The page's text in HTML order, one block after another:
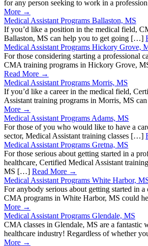
for any person seeking to work in a
More →
Medical Assistant Programs Ballaston, MS
If you’d like a position in the medical field,
Ballaston, MS can help you to get going […]
Medical Assistant Programs Hickory Grove,
For those considering starting a professional
CMA training programs in Hickory Grove,
Read More →
Medical Assistant Programs Morris, MS
If you’d like a career in the medical field,
Assistant training programs in Morris, MS
More →
Medical Assistant Programs Adams, MS
For those of you who would like to have a
sector, Medical Assistant training classes […]
Medical Assistant Programs Gretna, MS
For those serious about getting started in a
healthcare, Certified Medical Assistant
MS […] Read More →
Medical Assistant Programs White Harbor,
For anybody serious about getting started in a
CMA programs in White Harbor, MS could
More →
Medical Assistant Programs Glendale, MS
CMA classes in Glendale, MS are a fantastic
healthcare industry! Regardless of whether
More →